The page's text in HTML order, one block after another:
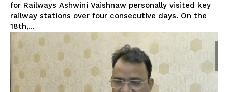
for Railways Ashwini Vaishnaw personally visited key
railway stations over four consecutive days. On the
18th,...